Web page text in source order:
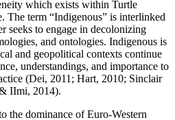
which exists within Turtle
The term “Indigenous” is interlinked
seeks to engage in decolonizing
and ontologies. Indigenous is
and geopolitical contexts continue
understandings, and importance to
(Dei, 2011; Hart, 2010; Sinclair
IImi, 2014).
the dominance of Euro-Western